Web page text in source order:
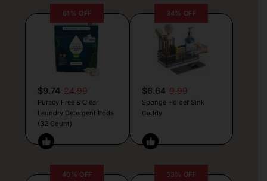
61% OFF
$9.74 24.99
Puracy Free & Clear
Laundry Detergent Pods
(32 Count)
34% OFF
$6.64 9.99
Sponge Holder Sink
Caddy
40% OFF 53% OFF